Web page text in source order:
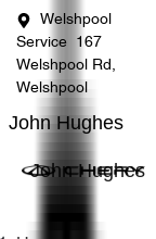
Welshpool
Service
167
Welshpool Rd,
Welshpool
John Hughes
John Hughes